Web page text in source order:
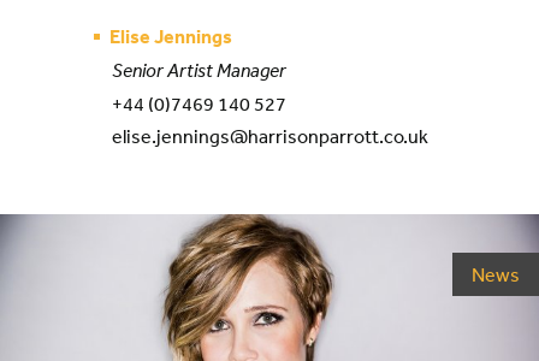
Elise Jennings
Senior Artist Manager
+44 (0)7469 140 527
elise.jennings@harrisonparrott.co.uk
News